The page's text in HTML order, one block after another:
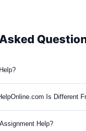
Is Different
Help?